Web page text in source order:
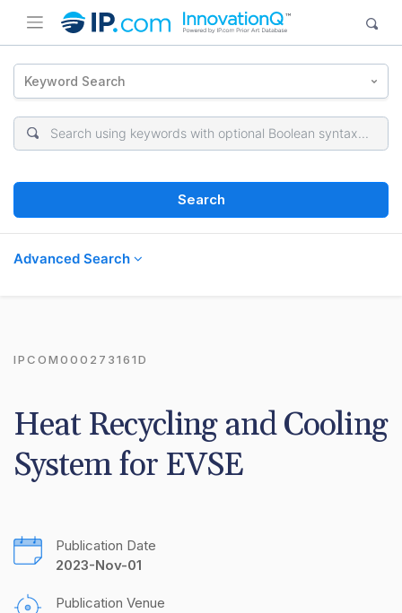
Keyword Search
Search
Advanced Search
IPCOM000273161D
Heat Recycling and Cooling
System for EVSE
Publication Date
2023-Nov-01
Publication Venue